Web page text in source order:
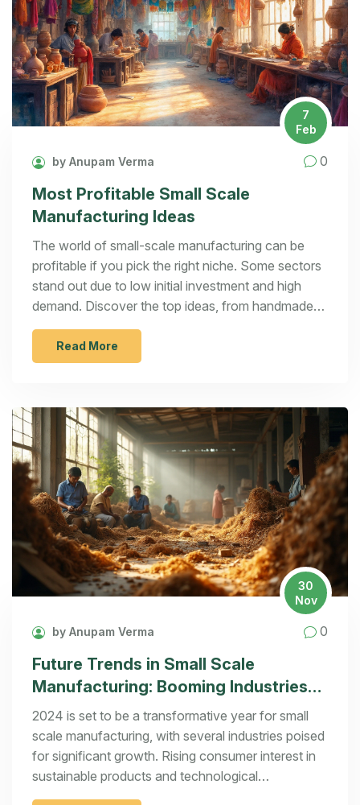
7
Feb
by Anupam Verma 0
Most Profitable Small Scale
Manufacturing Ideas
The world of small-scale manufacturing can be
profitable if you pick the right niche. Some sectors
stand out due to low initial investment and high
demand. Discover the top ideas, from handmade
crafts to 3D printing, and learn practical tips for
success. Gain insights on how to start with minimal
costs while maximizing potential earnings in your
Read More
30
Nov
by Anupam Verma 0
Future Trends in Small Scale
Manufacturing: Booming Industries
of 2024
2024 is set to be a transformative year for small
scale manufacturing, with several industries poised
for significant growth. Rising consumer interest in
sustainable products and technological
advancements are driving key sectors such as